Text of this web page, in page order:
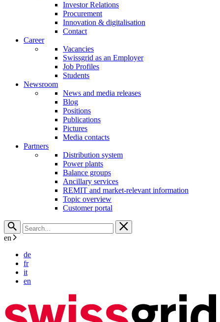
Investor Relations
Procurement
Innovation & digitalisation
Contact
Career
Vacancies
Swissgrid as an Employer
Job Profiles
Students
Newsroom
News and media releases
Blog
Positions
Publications
Pictures
Media contacts
Partners
Distribution system
Power plants
Balance groups
Ancillary services
REMIT and market-relevant information
Topic overview
Customer portal
en
de
fr
it
en